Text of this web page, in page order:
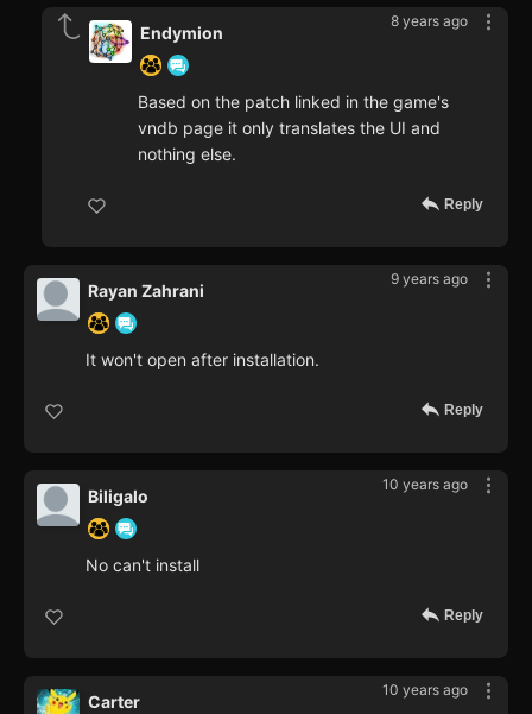
8 years ago
Endymion
Based on the patch linked in the game's
vndb page it only translates the UI and
nothing else.
Reply
9 years ago
Rayan Zahrani
It won't open after installation.
Reply
10 years ago
Biligalo
No can't install
Reply
10 years ago
Carter